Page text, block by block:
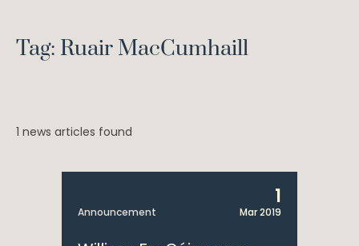
Tag: Ruair MacCumhaill
1 news articles found
Announcement
1
Mar 2019